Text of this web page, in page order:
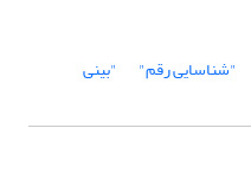
"شناسایی رقم" "بینی